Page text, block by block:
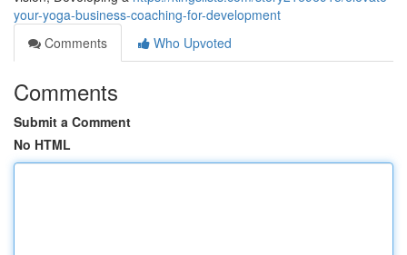
your-yoga-business-coaching-for-development
Comments
Who Upvoted
Comments
Submit a Comment
No HTML